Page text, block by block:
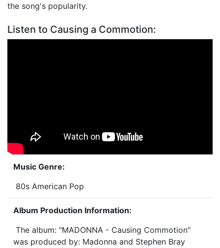
the song's popularity.
Listen to Causing a Commotion:
Music Genre:
80s American Pop
Album Production Information:
The album: "MADONNA - Causing Commotion"
was produced by: Madonna and Stephen Bray